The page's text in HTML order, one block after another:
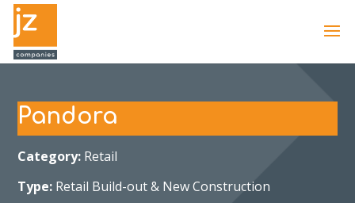
Pandora
Category: Retail
Type: Retail Build-out & New Construction